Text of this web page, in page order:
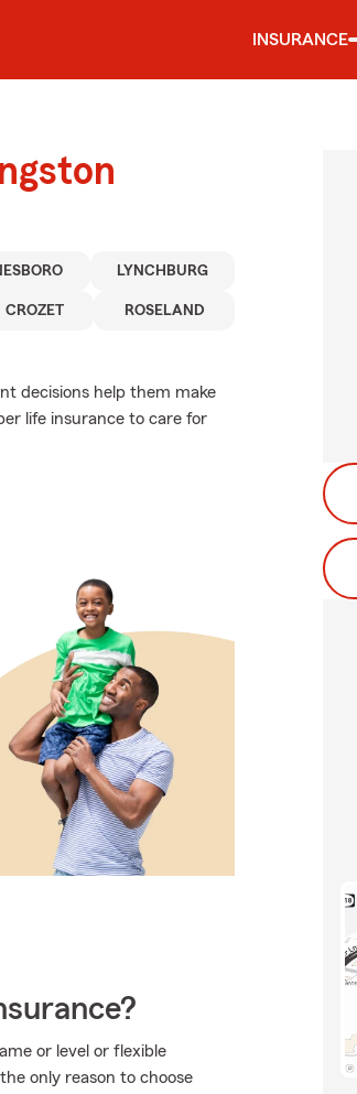
INSURANCE
LYNCHBURG
CROZET ROSELAND
decisions help them make
life insurance to care for
or level or flexible
only reason to choose